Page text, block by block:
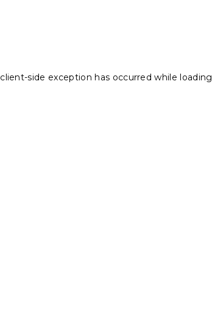
client-side exception has occurred while loading